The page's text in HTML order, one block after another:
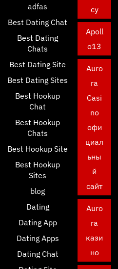
adfas
Best Dating Chat
Best Dating
Chats
Best Dating Site
Best Dating Sites
Best Hookup
Chat
Best Hookup
Chats
Best Hookup Site
Best Hookup
Sites
blog
Dating
Dating App
Dating Apps
Dating Chat
cy
Apoll
o13
Auro
ra
Casi
no
офи
циал
ьны
й
сайт
Auro
ra
кази
но